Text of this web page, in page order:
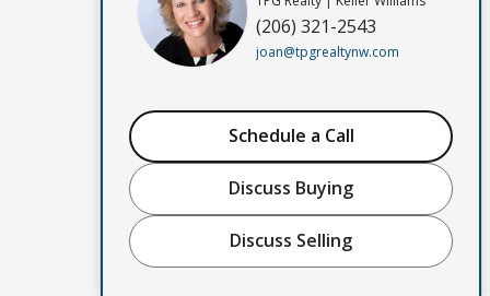
(206) 321-2543
joan@tpgrealtynw.com
Schedule a Call
Discuss Buying
Discuss Selling